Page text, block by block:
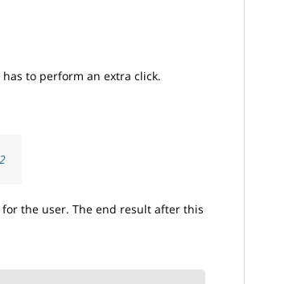
to perform an extra click.
the user. The end result after this